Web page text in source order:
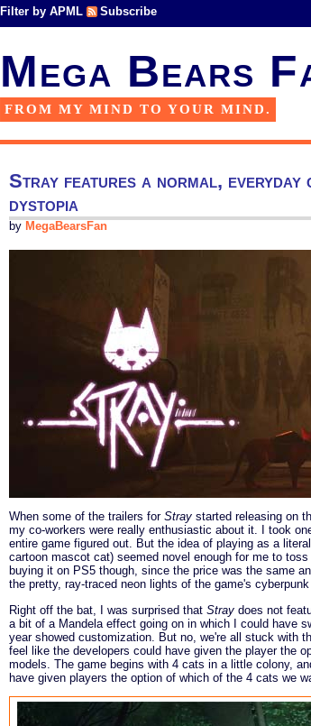
Filter by APML Subscribe
Mega Bears
FROM MY MIND TO YOUR MIND.
Stray features a normal, everyday
dystopia
by MegaBearsFan
When some of the trailers for Stray started releasing on
my co-workers were really enthusiastic about it. I took
entire game figured out. But the idea of playing as a
cartoon mascot cat) seemed novel enough for me to
buying it on PS5 though, since the price was the same
the pretty, ray-traced neon lights of the game's
Right off the bat, I was surprised that Stray does not
a bit of a Mandela effect going on in which I could have
year showed customization. But no, we're all stuck with
feel like the developers could have given the player the
models. The game begins with 4 cats in a little colony,
have given players the option of which of the 4 cats we